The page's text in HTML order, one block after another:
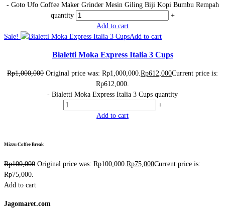
- Goto Ufo Coffee Maker Grinder Mesin Giling Biji Kopi Bumbu Rempah
quantity
+
Add to cart
Sale!
Add to cart
Bialetti Moka Express Italia 3 Cups
Rp1,000,000 Original price was: Rp1,000,000. Rp612,000Current price is:
Rp612,000.
- Bialetti Moka Express Italia 3 Cups quantity
+
Add to cart
Mizzu Coffee Break
Rp100,000 Original price was: Rp100,000.Rp75,000Current price is:
Rp75,000.
Add to cart
Jagomaret.com